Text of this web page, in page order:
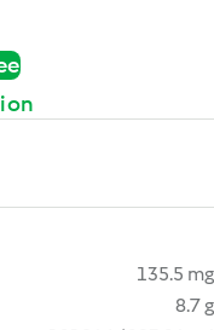
135.5 mg
8.7 g